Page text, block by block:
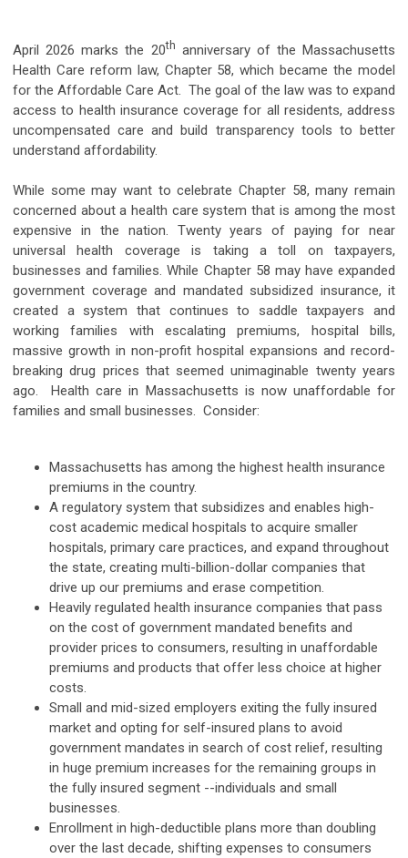
April 2026 marks the 20th anniversary of the Massachusetts
Health Care reform law, Chapter 58, which became the model
for the Affordable Care Act. The goal of the law was to expand
access to health insurance coverage for all residents, address
uncompensated care and build transparency tools to better
understand affordability.
While some may want to celebrate Chapter 58, many remain
concerned about a health care system that is among the most
expensive in the nation. Twenty years of paying for near
universal health coverage is taking a toll on taxpayers,
businesses and families. While Chapter 58 may have expanded
government coverage and mandated subsidized insurance, it
created a system that continues to saddle taxpayers and
working families with escalating premiums, hospital bills,
massive growth in non-profit hospital expansions and record-
breaking drug prices that seemed unimaginable twenty years
ago. Health care in Massachusetts is now unaffordable for
families and small businesses. Consider:
Massachusetts has among the highest health insurance
premiums in the country.
A regulatory system that subsidizes and enables high-
cost academic medical hospitals to acquire smaller
hospitals, primary care practices, and expand throughout
the state, creating multi-billion-dollar companies that
drive up our premiums and erase competition.
Heavily regulated health insurance companies that pass
on the cost of government mandated benefits and
provider prices to consumers, resulting in unaffordable
premiums and products that offer less choice at higher
costs.
Small and mid-sized employers exiting the fully insured
market and opting for self-insured plans to avoid
government mandates in search of cost relief, resulting
in huge premium increases for the remaining groups in
the fully insured segment --individuals and small
businesses.
Enrollment in high-deductible plans more than doubling
over the last decade, shifting expenses to consumers